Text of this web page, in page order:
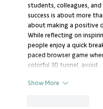
students, colleagues,
success is about more
about making a positive
While reflecting on
people enjoy a quick
paced browser game
colorful 3D tunnel, avoid…
Show More